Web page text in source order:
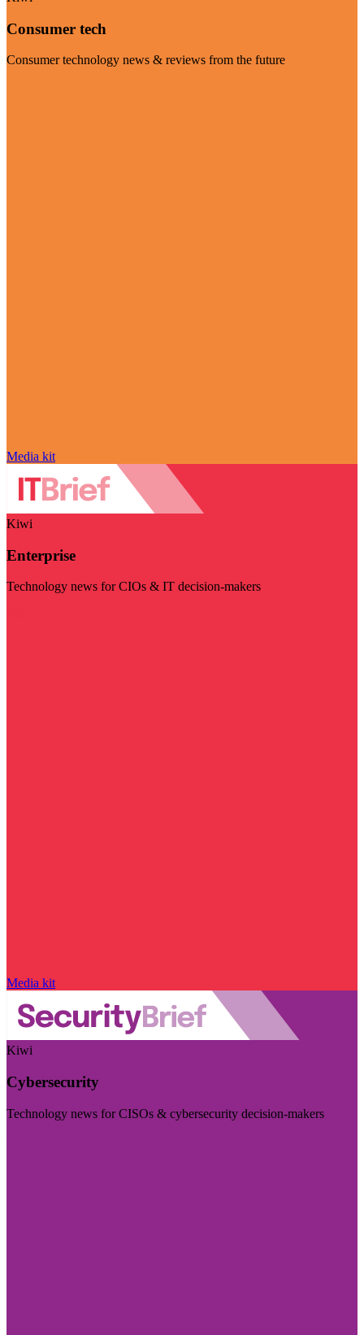
Consumer tech
Consumer technology news & reviews from the future
Media kit
Kiwi
Enterprise
Technology news for CIOs & IT decision-makers
Media kit
Kiwi
Cybersecurity
Technology news for CISOs & cybersecurity decision-makers